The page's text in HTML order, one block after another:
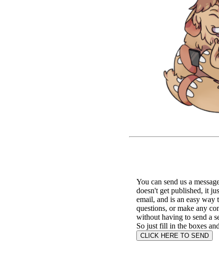
You can send us a
doesn't get published, it
email, and is an easy way
questions, or make any
without having to send a
So just fill in the boxes